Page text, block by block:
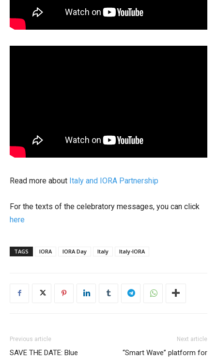
Read more about Italy and IORA Partnership
For the texts of the celebratory messages, you can click
here
TAGS IORA IORA Day Italy Italy-IORA
Previous article
SAVE THE DATE: Blue
Next article
“Smart Wave” platform for